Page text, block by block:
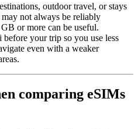
outdoor travel, or stays
not always be reliably
or more can be useful.
your trip so you use less
even with a weaker
comparing eSIMs